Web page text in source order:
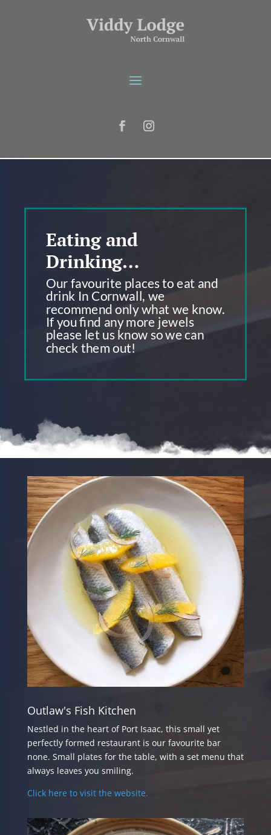
Eating and
Drinking…
Our favourite places to eat and
drink In Cornwall, we
recommend only what we know.
If you find any more jewels
please let us know so we can
check them out!
Outlaw's Fish Kitchen
Nestled in the heart of Port Isaac, this small yet
perfectly formed restaurant is our favourite bar
none. Small plates for the table, with a set menu that
always leaves you smiling.
Click here to visit the website.